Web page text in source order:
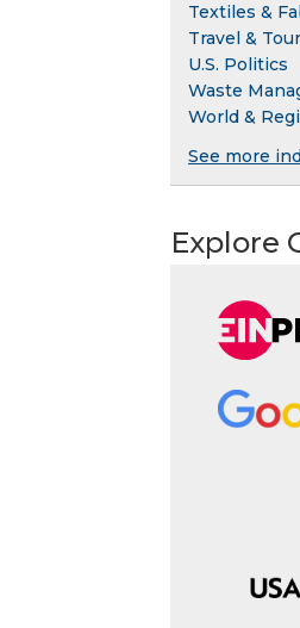
Textiles &
Travel &
U.S. Politics
Waste
World &
See more
Explore